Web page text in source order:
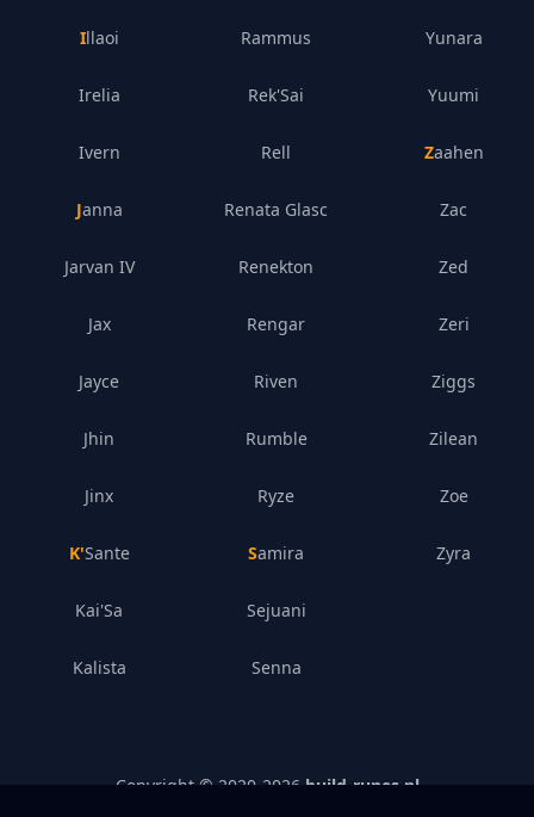
Illaoi
Irelia
Ivern
Janna
Jarvan IV
Jax
Jayce
Jhin
Jinx
K'Sante
Kai'Sa
Kalista
Rammus
Rek'Sai
Rell
Renata Glasc
Renekton
Rengar
Riven
Rumble
Ryze
Samira
Sejuani
Senna
Yunara
Yuumi
Zaahen
Zac
Zed
Zeri
Ziggs
Zilean
Zoe
Zyra
Copyright © 2020- 2026 build-runes.nl